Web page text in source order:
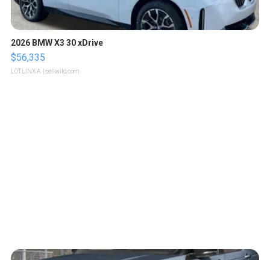
2026 BMW X3 30 xDrive
$56,335
LOTLINX A. | sellwild.com